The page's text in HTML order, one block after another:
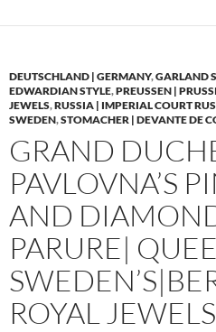
DEUTSCHLAND | GERMANY,GARLAND
EDWARDIAN STYLE,PREUSSEN |
JEWELS,RUSSIA | IMPERIAL COURT
SWEDEN,STOMACHER | DEVANTE DE
GRAND
PAVLOVNA’S
AND
PARURE|
ROYAL JEWELS